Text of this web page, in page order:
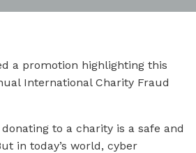
a promotion highlighting this
International Charity Fraud
to a charity is a safe and
in today’s world, cyber